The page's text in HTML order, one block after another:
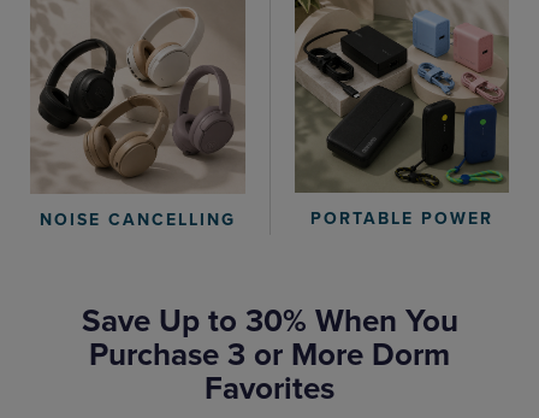
NOISE CANCELLING PORTABLE POWER
Save Up to 30% When You
Purchase 3 or More Dorm
Favorites